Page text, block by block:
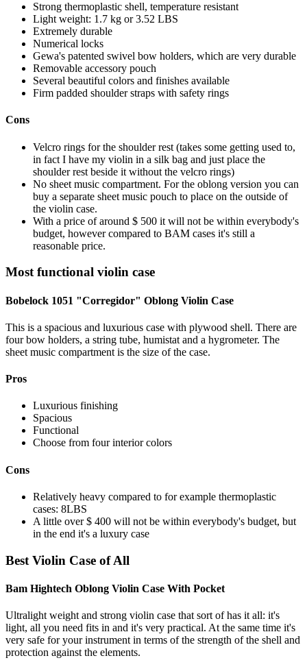
Strong thermoplastic shell, temperature resistant
Light weight: 1.7 kg or 3.52 LBS
Extremely durable
Numerical locks
Gewa's patented swivel bow holders, which are very durable
Removable accessory pouch
Several beautiful colors and finishes available
Firm padded shoulder straps with safety rings
Cons
Velcro rings for the shoulder rest (takes some getting used to,
in fact I have my violin in a silk bag and just place the
shoulder rest beside it without the velcro rings)
No sheet music compartment. For the oblong version you can
buy a separate sheet music pouch to place on the outside of
the violin case.
With a price of around $ 500 it will not be within everybody's
budget, however compared to BAM cases it's still a
reasonable price.
Most functional violin case
Bobelock 1051 "Corregidor" Oblong Violin Case
This is a spacious and luxurious case with plywood shell. There are
four bow holders, a string tube, humistat and a hygrometer. The
sheet music compartment is the size of the case.
Pros
Luxurious finishing
Spacious
Functional
Choose from four interior colors
Cons
Relatively heavy compared to for example thermoplastic
cases: 8LBS
A little over $ 400 will not be within everybody's budget, but
in the end it's a luxury case
Best Violin Case of All
Bam Hightech Oblong Violin Case With Pocket
Ultralight weight and strong violin case that sort of has it all: it's
light, all you need fits in and it's very practical. At the same time it's
very safe for your instrument in terms of the strength of the shell and
protection against the elements.